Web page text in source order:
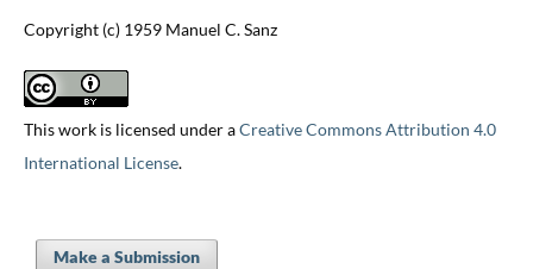
Copyright (c) 1959 Manuel C. Sanz
This work is licensed under aCreative Commons Attribution 4.0
International License.
Make a Submission